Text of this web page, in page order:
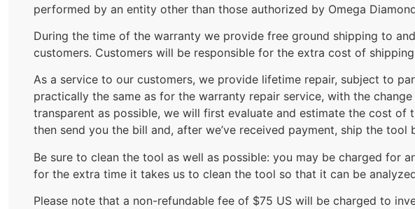
performed by an entity other than those authorized by Omega
During the time of the warranty we provide free ground shipping to
customers. Customers will be responsible for the extra cost of
As a service to our customers, we provide lifetime repair, subject to
practically the same as for the warranty repair service, with the
transparent as possible, we will first evaluate and estimate the cost of
then send you the bill and, after we’ve received payment, ship the tool
Be sure to clean the tool as well as possible: you may be charged for
for the extra time it takes us to clean the tool so that it can be
Please note that a non-refundable fee of $75 US will be charged to